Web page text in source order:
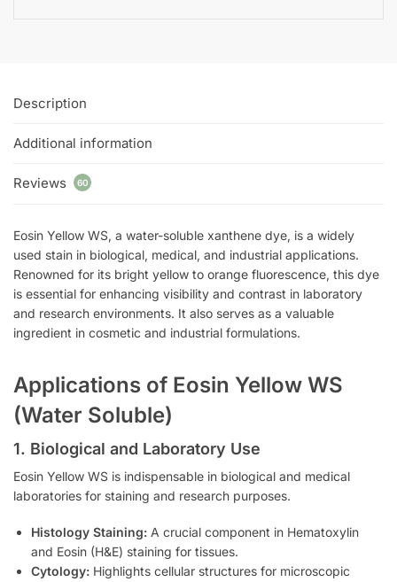
Description
Additional information
Reviews 60
Eosin Yellow WS, a water-soluble xanthene dye, is a widely
used stain in biological, medical, and industrial applications.
Renowned for its bright yellow to orange fluorescence, this dye
is essential for enhancing visibility and contrast in laboratory
and research environments. It also serves as a valuable
ingredient in cosmetic and industrial formulations.
Applications of Eosin Yellow WS
(Water Soluble)
1. Biological and Laboratory Use
Eosin Yellow WS is indispensable in biological and medical
laboratories for staining and research purposes.
Histology Staining: A crucial component in Hematoxylin
and Eosin (H&E) staining for tissues.
Cytology: Highlights cellular structures for microscopic